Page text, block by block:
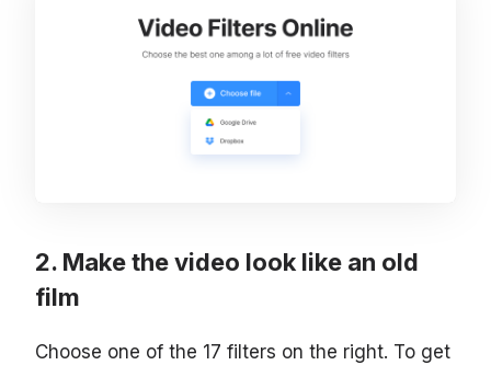
Make the video look like an old
film
Choose one of the 17 filters on the right. To get